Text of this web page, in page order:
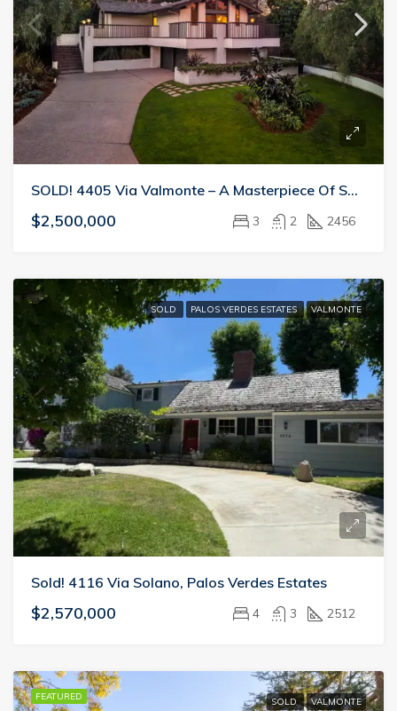
SOLD! 4405 Via Valmonte – A Masterpiece Of Space And Light
$2,500,000 3 2 2456
SOLD PALOS VERDES ESTATES VALMONTE
Sold! 4116 Via Solano, Palos Verdes Estates
$2,570,000 4 3 2512
FEATURED SOLD VALMONTE